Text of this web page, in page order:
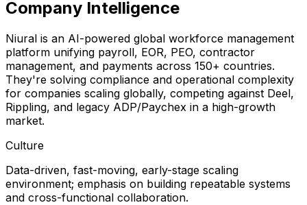
Company Intelligence
Niural is an AI-powered global workforce management
platform unifying payroll, EOR, PEO, contractor
management, and payments across 150+ countries.
They're solving compliance and operational complexity
for companies scaling globally, competing against Deel,
Rippling, and legacy ADP/Paychex in a high-growth
market.
Culture
Data-driven, fast-moving, early-stage scaling
environment; emphasis on building repeatable systems
and cross-functional collaboration.